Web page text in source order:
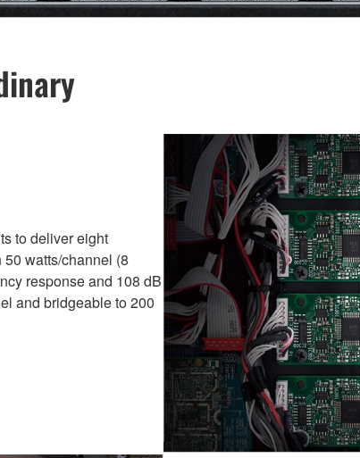
to deliver eight
watts/channel (8
response and 108 dB
and bridgeable to 200